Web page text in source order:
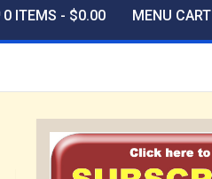
0 ITEMS $0.00 MENU CART